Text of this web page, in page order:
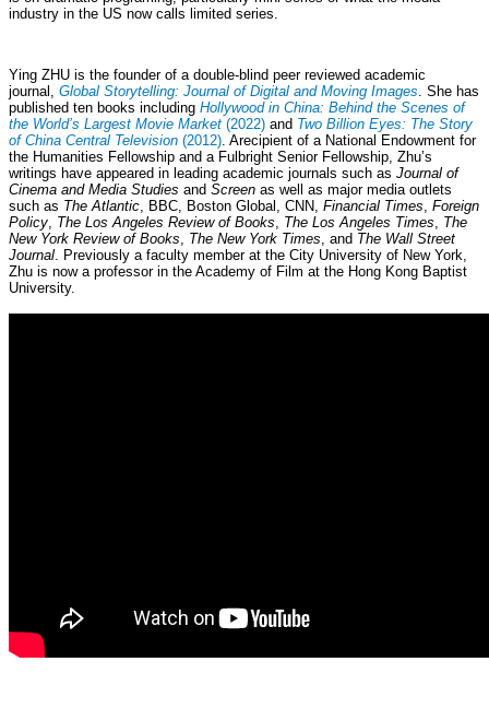
industry in the US now calls limited series.
Ying ZHU is the founder of a double-blind peer reviewed academic
journal, Global Storytelling: Journal of Digital and Moving Images. She has
published ten books including Hollywood in China: Behind the Scenes of
the World’s Largest Movie Market (2022) and Two Billion Eyes: The Story
of China Central Television (2012). Arecipient of a National Endowment for
the Humanities Fellowship and a Fulbright Senior Fellowship, Zhu’s
writings have appeared in leading academic journals such as Journal of
Cinema and Media Studies and Screen as well as major media outlets
such as The Atlantic, BBC, Boston Global, CNN, Financial Times, Foreign
Policy, The Los Angeles Review of Books, The Los Angeles Times, The
New York Review of Books, The New York Times, and The Wall Street
Journal. Previously a faculty member at the City University of New York,
Zhu is now a professor in the Academy of Film at the Hong Kong Baptist
University.